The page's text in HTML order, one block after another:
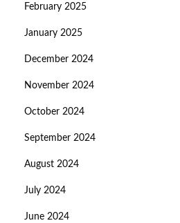
February 2025
January 2025
December 2024
November 2024
October 2024
September 2024
August 2024
July 2024
June 2024